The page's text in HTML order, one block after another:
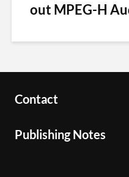
out MPEG-H
Contact
Publishing Notes